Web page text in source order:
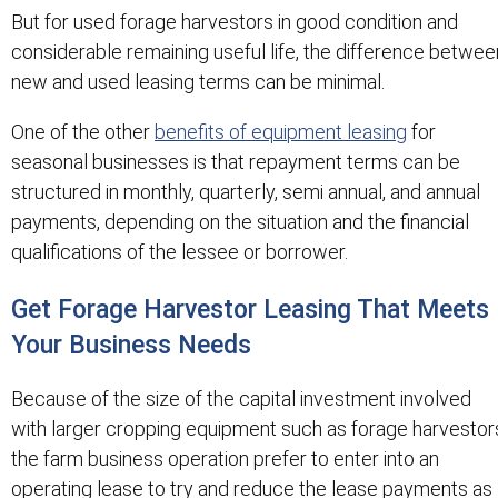
But for used forage harvestors in good condition and
considerable remaining useful life, the difference
new and used leasing terms can be minimal.
One of the otherbenefits of equipment leasing for
seasonal businesses is that repayment terms can be
structured in monthly, quarterly, semi annual, and annual
payments, depending on the situation and the financial
qualifications of the lessee or borrower.
Get Forage Harvestor Leasing That Meets
Your Business Needs
Because of the size of the capital investment involved
with larger cropping equipment such as forage
the farm business operation prefer to enter into an
operating lease to try and reduce the lease payments as